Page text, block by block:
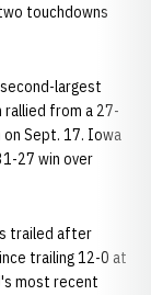
touchdowns
largest
rallied from a 27-
Sept. 17. Iowa
27 win over
trailed after
trailing 12-0 at
most recent